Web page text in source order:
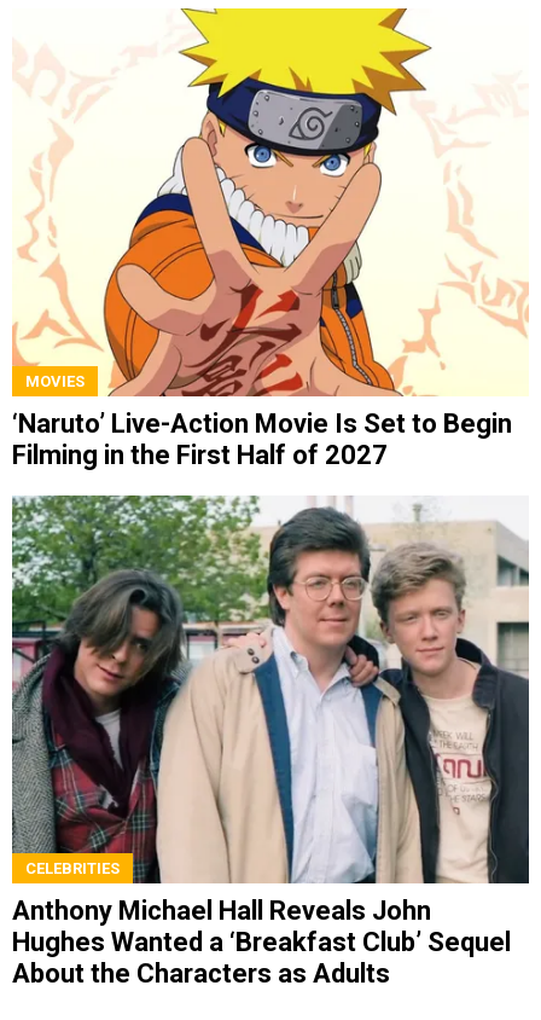
MOVIES
‘Naruto’ Live-Action Movie Is Set to Begin
Filming in the First Half of 2027
CELEBRITIES
Anthony Michael Hall Reveals John
Hughes Wanted a ‘Breakfast Club’ Sequel
About the Characters as Adults